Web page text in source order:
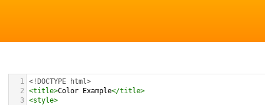
1 <!DOCTYPE html>
2
<title>Color Example</title>
3 <style>